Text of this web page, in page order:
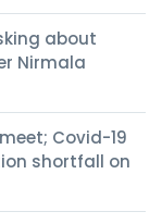
about
Nirmala
Covid-19
shortfall on